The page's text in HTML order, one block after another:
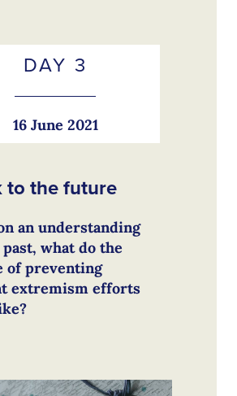
DAY 3
16 June 2021
to the future
an understanding
what do the
of preventing
extremism efforts